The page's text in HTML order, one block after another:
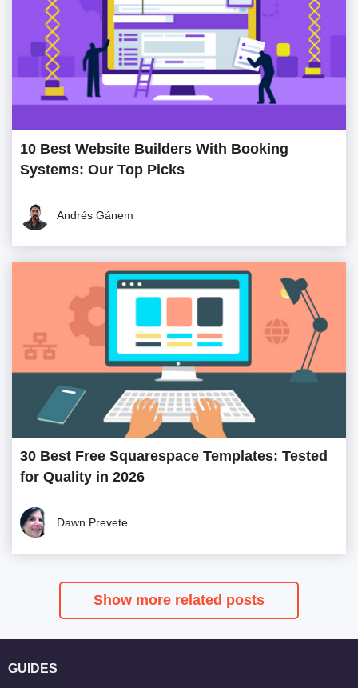
10 Best Website Builders With Booking
Systems: Our Top Picks
Andrés Gánem
30 Best Free Squarespace Templates: Tested
for Quality in 2026
Dawn Prevete
Show more related posts
GUIDES